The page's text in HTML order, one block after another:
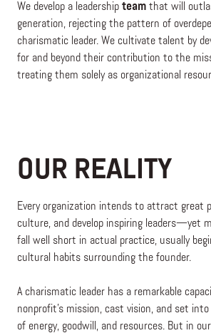
We develop a leadership team that will
generation, rejecting the pattern of
charismatic leader. We cultivate talent by
for and beyond their contribution to the
treating them solely as organizational
OUR REALITY
Every organization intends to attract great
culture, and develop inspiring leaders—yet
fall well short in actual practice, usually
cultural habits surrounding the founder.
A charismatic leader has a remarkable
nonprofit’s mission, cast vision, and set
of energy, goodwill, and resources. But in